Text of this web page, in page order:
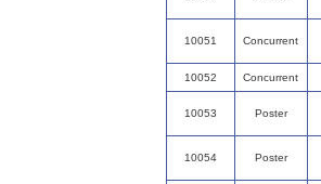
10051 Concurrent
10052 Concurrent
10053 Poster
10054 Poster